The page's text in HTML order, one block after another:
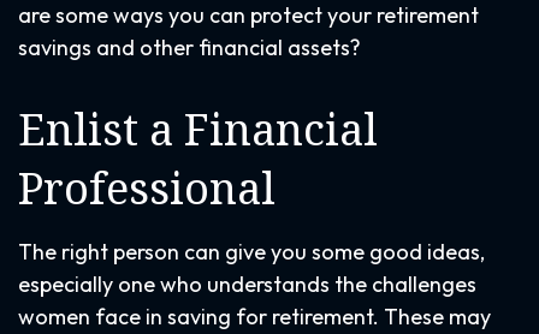
are some ways you can protect your retirement
savings and other financial assets?
Enlist a Financial
Professional
The right person can give you some good ideas,
especially one who understands the challenges
women face in saving for retirement. These may